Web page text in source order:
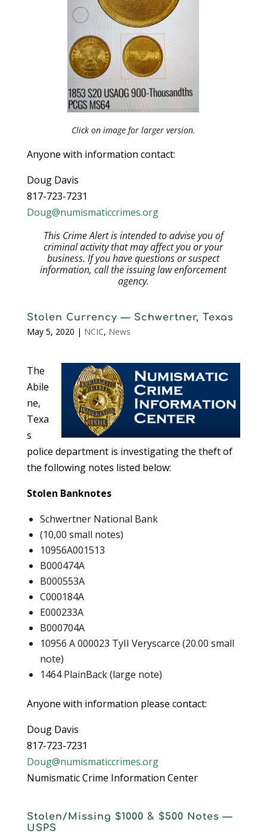
Click on image for larger version.
Anyone with information contact:
Doug Davis
817-723-7231
Doug@numismaticcrimes.org
This Crime Alert is intended to advise you of
criminal activity that may affect you or your
business. If you have questions or suspect
information, call the issuing law enforcement
agency.
Stolen Currency — Schwertner, Texas
May 5, 2020 | NCIC, News
The
Abile
ne,
Texa
s
police department is investigating the theft of
the following notes listed below:
Stolen Banknotes
Schwertner National Bank
(10,00 small notes)
10956A001513
B000474A
B000553A
C000184A
E000233A
B000704A
10956 A 000023 TyII Veryscarce (20.00 small
note)
1464 PlainBack (large note)
Anyone with information please contact:
Doug Davis
817-723-7231
Doug@numismaticcrimes.org
Numismatic Crime Information Center
Stolen/Missing $1000 & $500 Notes —
USPS